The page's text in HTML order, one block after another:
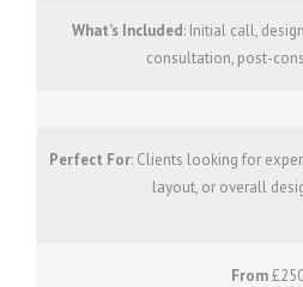
What’s Included: Initial call,
consultation, post-
Perfect For: Clients looking for
layout, or overall
From